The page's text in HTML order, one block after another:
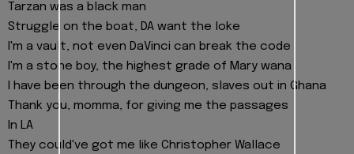
Tarzan was a black man
Struggle on the boat, DA want the loke
I'm a vault, not even DaVinci can break the code
I'm a stone boy, the highest grade of Mary wana
I have been through the dungeon, slaves out in Ghana
Thank you, momma, for giving me the passages
In LA
They could've got me like Christopher Wallace